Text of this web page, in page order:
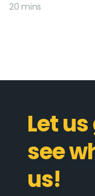
20 mins
Let
see
us!